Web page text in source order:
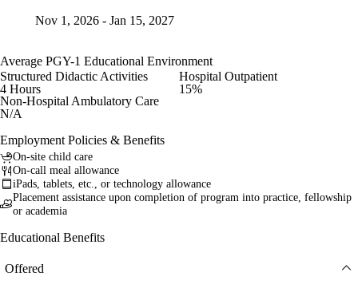
Nov 1, 2026 - Jan 15, 2027
Average PGY-1 Educational Environment
Structured Didactic Activities
4 Hours
Hospital Outpatient
15%
Non-Hospital Ambulatory Care
N/A
Employment Policies & Benefits
On-site child care
On-call meal allowance
iPads, tablets, etc., or technology allowance
Placement assistance upon completion of program into practice, fellowship
or academia
Educational Benefits
Offered